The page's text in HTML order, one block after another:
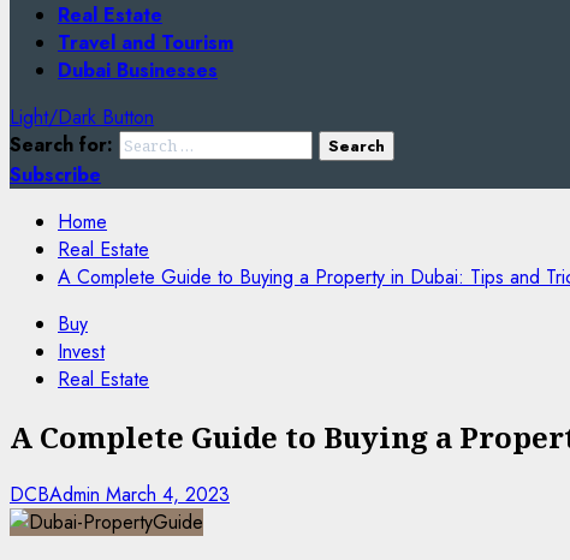
Real Estate
Travel and Tourism
Dubai Businesses
Light/Dark Button
Search for:
Subscribe
Home
Real Estate
A Complete Guide to Buying a Property in Dubai: Tips and
Buy
Invest
Real Estate
A Complete Guide to Buying a
DCBAdmin March 4, 2023